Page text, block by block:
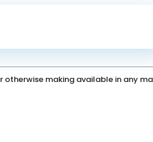
making available in any